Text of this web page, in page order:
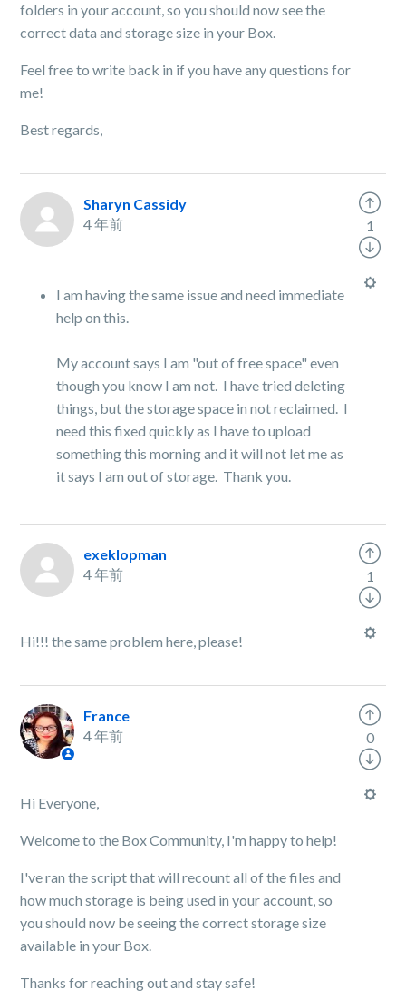
folders in your account, so you should now see the
correct data and storage size in your Box.
Feel free to write back in if you have any questions for
me!
Best regards,
Sharyn Cassidy
4 年前
I am having the same issue and need immediate
help on this.
My account says I am "out of free space" even
though you know I am not. I have tried deleting
things, but the storage space in not reclaimed. I
need this fixed quickly as I have to upload
something this morning and it will not let me as
it says I am out of storage. Thank you.
1
exeklopman
4 年前
Hi!!! the same problem here, please!
1
France
4 年前
Hi Everyone,
Welcome to the Box Community, I'm happy to help!
I've ran the script that will recount all of the files and
how much storage is being used in your account, so
you should now be seeing the correct storage size
available in your Box.
Thanks for reaching out and stay safe!
0